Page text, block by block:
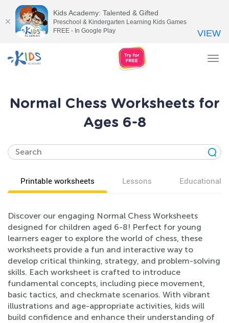
Normal Chess Worksheets for
Ages 6-8
Printable worksheets Lessons Educational
Discover our engaging Normal Chess Worksheets
designed for children aged 6-8! Perfect for young
learners eager to explore the world of chess, these
worksheets provide a fun and interactive way to
develop critical thinking, strategy, and problem-solving
skills. Each worksheet is crafted to introduce
fundamental concepts, including piece movement,
basic tactics, and checkmate scenarios. With vibrant
illustrations and age-appropriate activities, kids will
build confidence and enhance their understanding of
Kids Academy: Talented & Gifted
Preschool & Kindergarten Learning Kids Games
FREE - In Google Play
VIEW